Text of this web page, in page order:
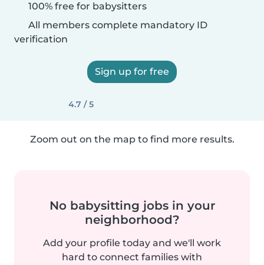
100% free for babysitters
All members complete mandatory ID
verification
Sign up for free
4.7 / 5
Zoom out on the map to find more results.
No babysitting jobs in your
neighborhood?
Add your profile today and we'll work
hard to connect families with